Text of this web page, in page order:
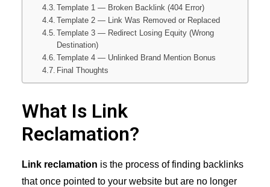
Template 1 — Broken Backlink (404 Error)
Template 2 — Link Was Removed or Replaced
Template 3 — Redirect Losing Equity (Wrong
Destination)
Template 4 — Unlinked Brand Mention Bonus
Final Thoughts
What Is Link
Reclamation?
Link reclamation is the process of finding backlinks
that once pointed to your website but are no longer